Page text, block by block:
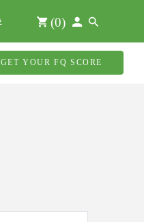
(0)
GET YOUR FQ SCORE